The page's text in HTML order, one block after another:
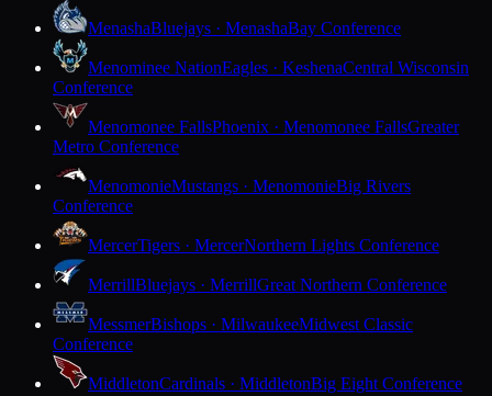
MenashaBluejays · MenashaBay Conference
Menominee NationEagles · KeshenaCentral Wisconsin
Conference
Menomonee FallsPhoenix · Menomonee FallsGreater
Metro Conference
MenomonieMustangs · MenomonieBig Rivers
Conference
MercerTigers · MercerNorthern Lights Conference
MerrillBluejays · MerrillGreat Northern Conference
MessmerBishops · MilwaukeeMidwest Classic
Conference
MiddletonCardinals · MiddletonBig Eight Conference